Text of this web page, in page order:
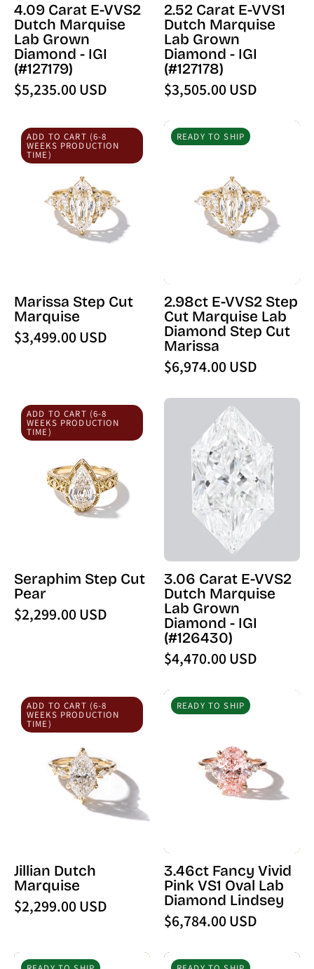
IGI
(127179)
-
PBD
Loose
Diamond
4.09 Carat E-VVS2
Dutch Marquise
Lab Grown
Diamond - IGI
(#127179)
$5,235.00 USD
IGI
(127178)
-
PBD
Loose
Diamond
2.52 Carat E-VVS1
Dutch Marquise
Lab Grown
Diamond - IGI
(#127178)
$3,505.00 USD
Marissa
Step
Cut
Marquise
ADD TO CART (6-8
WEEKS PRODUCTION
TIME)
Marissa Step Cut
Marquise
$3,499.00 USD
2.98ct
E-
Step
Cut
Marquise
Lab
Marissa
READY TO SHIP
2.98ct E-VVS2 Step
Cut Marquise Lab
Diamond Step Cut
Marissa
$6,974.00 USD
Seraphim
Step
Cut
Pear
ADD TO CART (6-8
WEEKS PRODUCTION
TIME)
Seraphim Step Cut
Pear
$2,299.00 USD
3.06
Carat
E-
VVS2
Dutch
Marquise
Lab
Grown
Diamond
-
IGI
(126430)
-
PBD
Loose
Diamond
3.06 Carat E-VVS2
Dutch Marquise
Lab Grown
Diamond - IGI
(#126430)
$4,470.00 USD
Jillian
Dutch
Marquise
ADD TO CART (6-8
WEEKS PRODUCTION
TIME)
Jillian Dutch
Marquise
$2,299.00 USD
3.46ct
Fancy
Pink
VS1
Oval
Lab
READY TO SHIP
3.46ct Fancy Vivid
Pink VS1 Oval Lab
Diamond Lindsey
$6,784.00 USD
4.01ct
7.56ct